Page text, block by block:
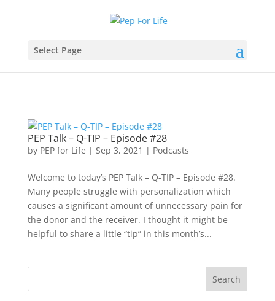
Select Page
PEP Talk – Q-TIP – Episode #28
by PEP for Life | Sep 3, 2021 | Podcasts
Welcome to today’s PEP Talk – Q-TIP – Episode #28.
Many people struggle with personalization which
causes a significant amount of unnecessary pain for
the donor and the receiver. I thought it might be
helpful to share a little “tip” in this month’s...